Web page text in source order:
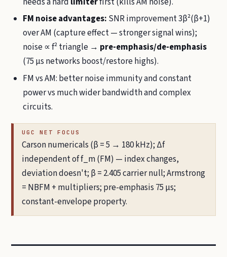
FM noise advantages: SNR improvement 3β²(β+1)
over AM (capture effect — stronger signal wins);
noise ∝ f² triangle → pre-emphasis/de-emphasis
(75 µs networks boost/restore highs).
FM vs AM: better noise immunity and constant
power vs much wider bandwidth and complex
circuits.
UGC NET FOCUS
Carson numericals (β = 5 → 180 kHz); Δf
independent of f_m (FM) — index changes,
deviation doesn't; β = 2.405 carrier null; Armstrong
= NBFM + multipliers; pre-emphasis 75 µs;
constant-envelope property.